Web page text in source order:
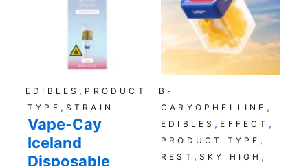
EDIBLES , PRODUCT
TYPE , STRAIN
Vape-Cay
Iceland
Disposable
B-
CARYOPHELLINE ,
EDIBLES , EFFECT ,
PRODUCT TYPE ,
REST , SKY HIGH ,